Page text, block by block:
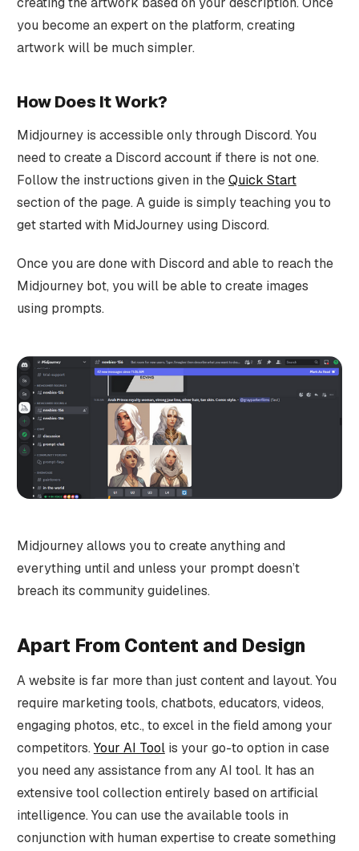
you become an expert on the platform, creating
artwork will be much simpler.
How Does It Work?
Midjourney is accessible only through Discord. You
need to create a Discord account if there is not one.
Follow the instructions given in theQuick Start
section of the page. A guide is simply teaching you to
get started with MidJourney using Discord.
Once you are done with Discord and able to reach the
Midjourney bot, you will be able to create images
using prompts.
Midjourney allows you to create anything and
everything until and unless your prompt doesn’t
breach its community guidelines.
Apart From Content and Design
A website is far more than just content and layout. You
require marketing tools, chatbots, educators, videos,
engaging photos, etc., to excel in the field among your
competitors. Your AI Toolis your go-to option in case
you need any assistance from any AI tool. It has an
extensive tool collection entirely based on artificial
intelligence. You can use the available tools in
conjunction with human expertise to create something